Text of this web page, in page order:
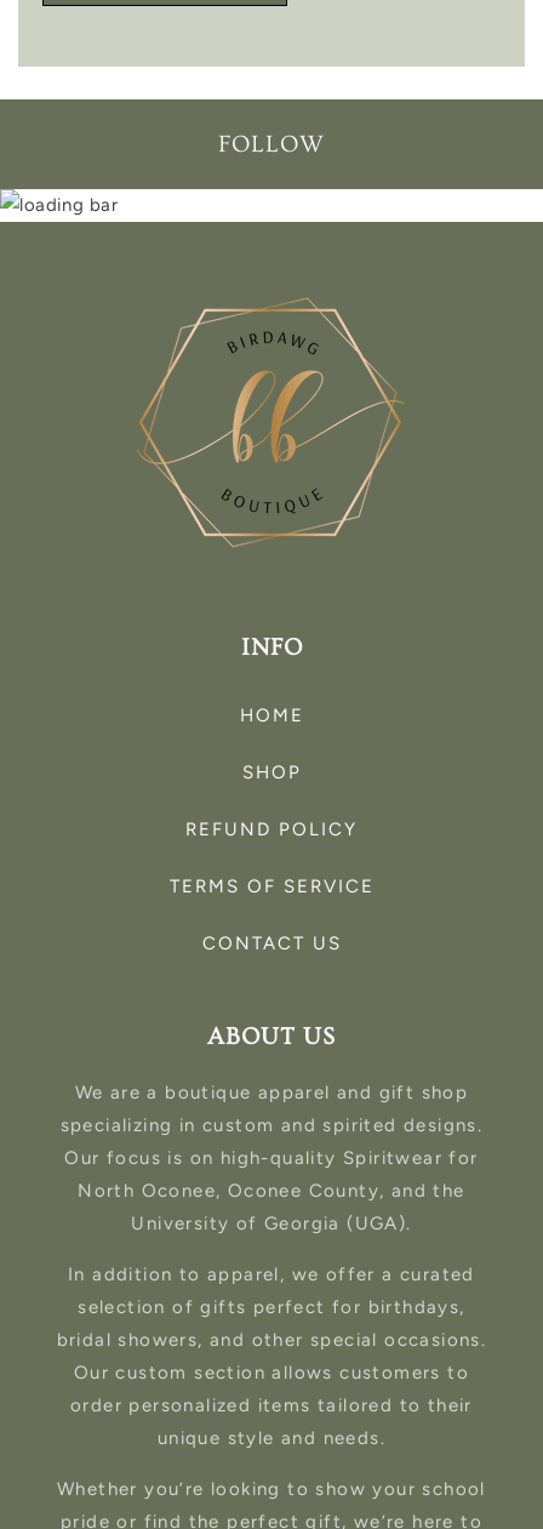
FOLLOW
INFO
HOME
SHOP
REFUND POLICY
TERMS OF SERVICE
CONTACT US
ABOUT US
We are a boutique apparel and gift shop
specializing in custom and spirited designs.
Our focus is on high-quality Spiritwear for
North Oconee, Oconee County, and the
University of Georgia (UGA).
In addition to apparel, we offer a curated
selection of gifts perfect for birthdays,
bridal showers, and other special occasions.
Our custom section allows customers to
order personalized items tailored to their
unique style and needs.
Whether you’re looking to show your school
pride or find the perfect gift, we’re here to